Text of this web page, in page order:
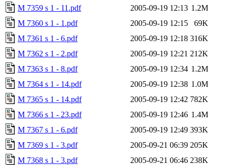
M 7359 s 1 - 11.pdf 2005-09-19 12:13 1.2M
M 7360 s 1 - 1.pdf
2005-09-19 12:15
69K
M 7361 s 1 - 6.pdf
2005-09-19 12:18 316K
M 7362 s 1 - 2.pdf
2005-09-19 12:21 212K
M 7363 s 1 - 8.pdf
2005-09-19 12:34 1.2M
M 7364 s 1 - 14.pdf
2005-09-19 12:38 1.0M
M 7365 s 1 - 14.pdf
2005-09-19 12:42 782K
M 7366 s 1 - 23.pdf
2005-09-19 12:46 1.4M
M 7367 s 1 - 6.pdf
2005-09-19 12:49 393K
M 7369 s 1 - 3.pdf
2005-09-21 06:39 205K
M 7368 s 1 - 3.pdf
2005-09-21 06:46 238K